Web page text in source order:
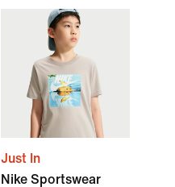
Just In
Nike Sportswear